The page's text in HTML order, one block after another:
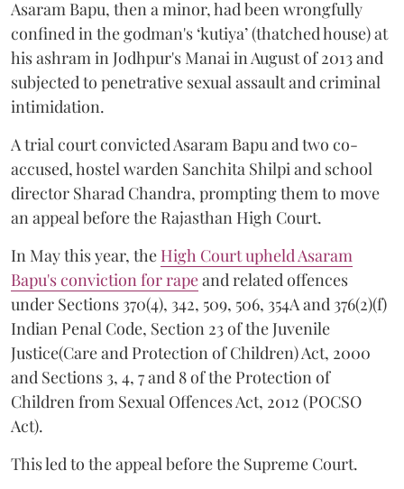
Asaram Bapu, then a minor, had been wrongfully
confined in the godman's ‘kutiya’ (thatched house) at
his ashram in Jodhpur's Manai in August of 2013 and
subjected to penetrative sexual assault and criminal
intimidation.
A trial court convicted Asaram Bapu and two co-
accused, hostel warden Sanchita Shilpi and school
director Sharad Chandra, prompting them to move
an appeal before the Rajasthan High Court.
In May this year, the High Court upheld Asaram
Bapu's conviction for rapeand related offences
under Sections 370(4), 342, 509, 506, 354A and 376(2)(f)
Indian Penal Code, Section 23 of the Juvenile
Justice(Care and Protection of Children) Act, 2000
and Sections 3, 4, 7 and 8 of the Protection of
Children from Sexual Offences Act, 2012 (POCSO
Act).
This led to the appeal before the Supreme Court.